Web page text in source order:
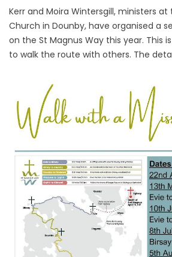
Kerr and Moira Wintersgill, ministers at
Church in Dounby, have organised a
on the St Magnus Way this year. This
to walk the route with others. The